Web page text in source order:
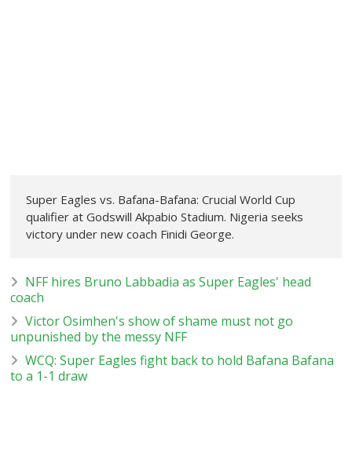
Super Eagles vs. Bafana-Bafana: Crucial World Cup
qualifier at Godswill Akpabio Stadium. Nigeria seeks
victory under new coach Finidi George.
NFF hires Bruno Labbadia as Super Eagles' head
coach
Victor Osimhen's show of shame must not go
unpunished by the messy NFF
WCQ: Super Eagles fight back to hold Bafana Bafana
to a 1-1 draw